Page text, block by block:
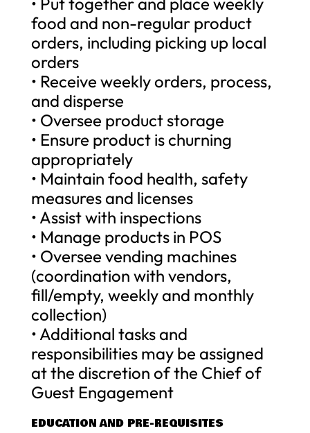
food and non-regular product
orders, including picking up local
orders
• Receive weekly orders, process,
and disperse
• Oversee product storage
• Ensure product is churning
appropriately
• Maintain food health, safety
measures and licenses
• Assist with inspections
• Manage products in POS
• Oversee vending machines
(coordination with vendors,
fill/empty, weekly and monthly
collection)
• Additional tasks and
responsibilities may be assigned
at the discretion of the Chief of
Guest Engagement
EDUCATION AND PRE-REQUISITES